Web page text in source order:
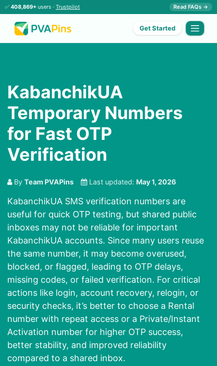
✅ 408,869+ users · Trustpilot Read FAQs →
Get Started
KabanchikUA
Temporary Numbers
for Fast OTP
Verification
By Team PVAPins Last updated: May 1, 2026
KabanchikUA SMS verification numbers are
useful for quick OTP testing, but shared public
inboxes may not be reliable for important
KabanchikUA accounts. Since many users reuse
the same number, it may become overused,
blocked, or flagged, leading to OTP delays,
missing codes, or failed verification. For critical
actions like login, account recovery, relogin, or
security checks, it’s better to choose a Rental
number with repeat access or a Private/Instant
Activation number for higher OTP success,
better stability, and improved reliability
compared to a shared inbox.